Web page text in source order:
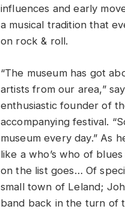
influences and early
a musical tradition that
on rock & roll.
“The museum has got
artists from our area,”
enthusiastic founder of
accompanying festival.
museum every day.” As
like a who’s who of
on the list goes… Of
small town of Leland;
band back in the turn of